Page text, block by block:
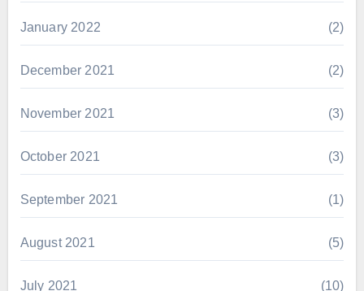
January 2022 (2)
December 2021 (2)
November 2021 (3)
October 2021 (3)
September 2021 (1)
August 2021 (5)
July 2021 (10)